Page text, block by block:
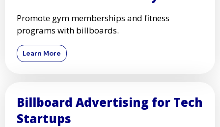
Promote gym memberships and fitness
programs with billboards.
Learn More
Billboard Advertising for Tech
Startups